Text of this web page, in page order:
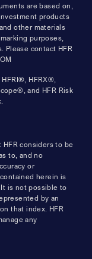
are based on,
products
other materials
purposes,
Please contact HFR
HFRX®,
and HFR Risk
considers to be
to, and no
or
herein is
is not possible to
by an
that index. HFR
any